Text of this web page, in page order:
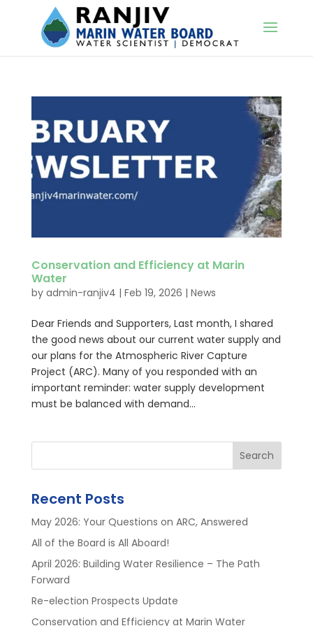
Conservation and Efficiency at Marin
Water
by admin-ranjiv4 | Feb 19, 2026 | News
Dear Friends and Supporters, Last month, I shared
the good news about our current water supply and
our plans for the Atmospheric River Capture
Project (ARC). Many of you responded with an
important reminder: water supply development
must be balanced with demand...
Search
Recent Posts
May 2026: Your Questions on ARC, Answered
All of the Board is All Aboard!
April 2026: Building Water Resilience – The Path
Forward
Re-election Prospects Update
Conservation and Efficiency at Marin Water